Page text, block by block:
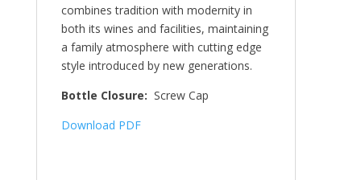
combines tradition with modernity in
both its wines and facilities, maintaining
a family atmosphere with cutting edge
style introduced by new generations.
Bottle Closure: Screw Cap
Download PDF